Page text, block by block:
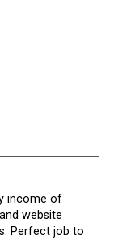
income of
website
Perfect job to